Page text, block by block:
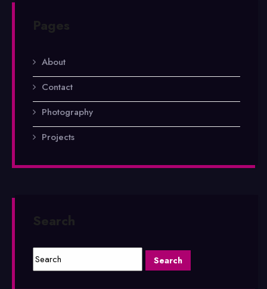
Pages
About
Contact
Photography
Projects
Search